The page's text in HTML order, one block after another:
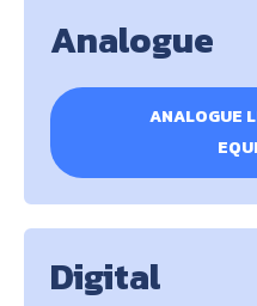
Analogue
ANALOGUE
Digital